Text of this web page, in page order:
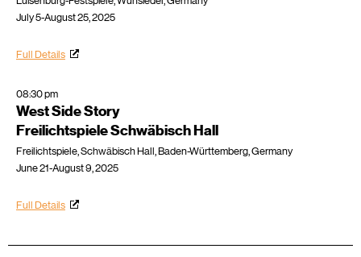
July 5-August 25, 2025
Full Details
08:30 pm
West Side Story
Freilichtspiele Schwäbisch Hall
Freilichtspiele, Schwäbisch Hall, Baden-Württemberg, Germany
June 21-August 9, 2025
Full Details